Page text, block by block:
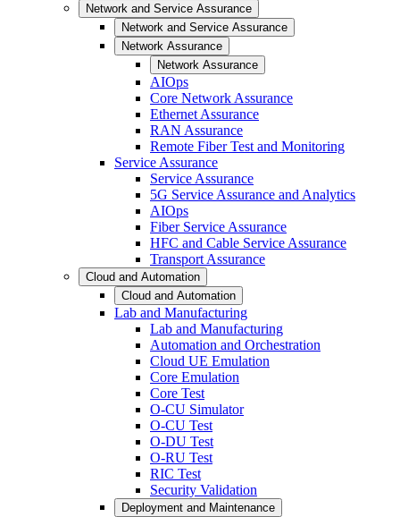
Network and Service Assurance
Network and Service Assurance
Network Assurance
Network Assurance
AIOps
Core Network Assurance
Ethernet Assurance
RAN Assurance
Remote Fiber Test and Monitoring
Service Assurance
Service Assurance
5G Service Assurance and Analytics
AIOps
Fiber Service Assurance
HFC and Cable Service Assurance
Transport Assurance
Cloud and Automation
Cloud and Automation
Lab and Manufacturing
Lab and Manufacturing
Automation and Orchestration
Cloud UE Emulation
Core Emulation
Core Test
O-CU Simulator
O-CU Test
O-DU Test
O-RU Test
RIC Test
Security Validation
Deployment and Maintenance